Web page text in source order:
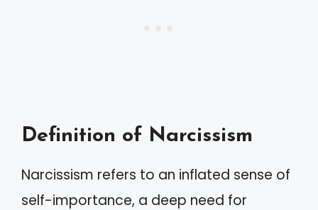
Definition of Narcissism
Narcissism refers to an inflated sense of
self-importance, a deep need for